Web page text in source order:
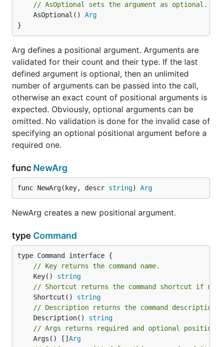
// AsOptional sets the argument as optional.
	AsOptional()
Arg
}
Arg defines a positional argument. Arguments are
validated for their count and their type. If the last
defined argument is optional, then an unlimited
number of arguments can be passed into the call,
otherwise an exact count of positional arguments is
expected. Obviously, optional arguments can be
omitted. No validation is done for the invalid case of
specifying an optional positional argument before a
required one.
func NewArg
func NewArg(key, descr string) Arg
NewArg creates a new positional argument.
type Command
// Key returns the command name.
	Key()
string
// Shortcut returns the command shortcut if not
	Shortcut()
string
// Description returns the command
	Description()
string
// Args returns required and optional positional
	Args() []
Arg